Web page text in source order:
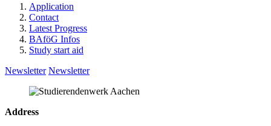
Application
Contact
Latest Progress
BAföG Infos
Study start aid
Newsletter Newsletter
Address